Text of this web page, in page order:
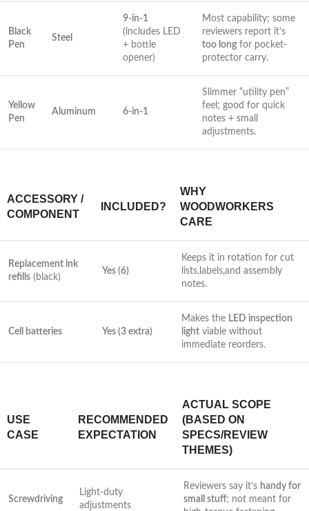
Black
Pen
Steel
9-in-1
(includes LED
+ bottle⁢
opener)
Most⁣ capability; some
reviewers report it’s
too long for pocket-
protector carry.
Yellow
Pen
Aluminum 6-in-1
Slimmer “utility pen”
feel; good for quick‌
notes + small
adjustments.
ACCESSORY /
COMPONENT
INCLUDED?
WHY⁤
WOODWORKERS
⁤CARE
Replacement ink
refills (black)
Yes (6)
Keeps it in rotation for cut
lists,labels,and assembly
notes.
Cell batteries Yes (3 extra)
Makes the LED inspection
light viable without
immediate reorders.
USE
CASE
RECOMMENDED
EXPECTATION
ACTUAL SCOPE
(BASED ON
SPECS/REVIEW
THEMES)
Screwdriving
Light-duty
adjustments
Reviewers say ​it’s handy for
small ⁢stuff; not meant for